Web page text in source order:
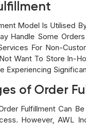
Model Is Utilised
Handle Some
For Non-
Want To Store In-
Experiencing
of Order
Fulfillment Can
However, AWL